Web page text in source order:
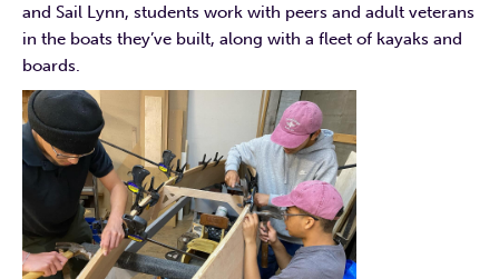
and Sail Lynn, students work with peers and adult veterans
in the boats they’ve built, along with a fleet of kayaks and
boards.